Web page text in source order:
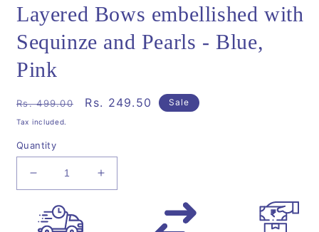
Layered Bows embellished with
Sequinze and Pearls - Blue,
Pink
Regular
price
Rs. 499.00
Sale
Rs. 249.50 Sale
Tax included.
Quantity
Decrease
quantity
for
Combo:
Increase
quantity